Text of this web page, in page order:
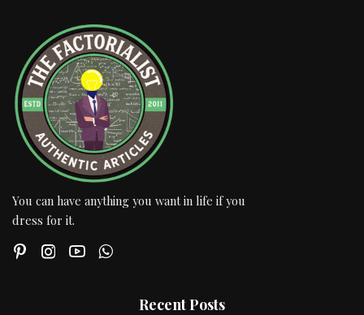
You can have anything you want in life if you
dress for it.
Recent Posts